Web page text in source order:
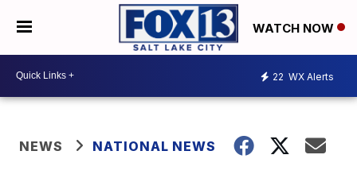
WATCH NOW
22 WX Alerts
NEWS NATIONAL NEWS